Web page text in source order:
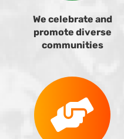
We celebrate and
promote diverse
communities